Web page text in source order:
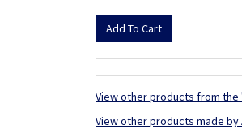
View other products from the
View other products made by